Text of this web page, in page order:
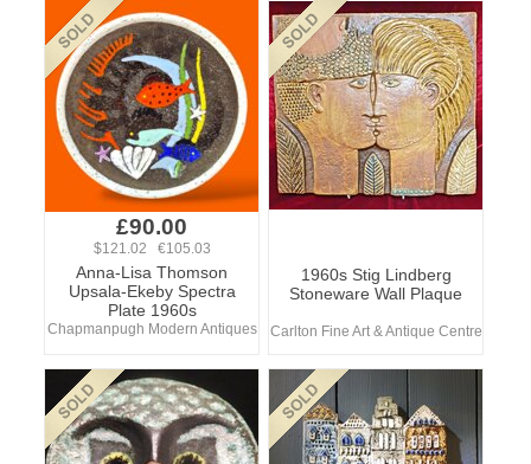
£90.00
$121.02 €105.03
Anna-Lisa Thomson
Upsala-Ekeby Spectra
Plate 1960s
Chapmanpugh Modern Antiques
1960s Stig Lindberg
Stoneware Wall Plaque
Carlton Fine Art & Antique Centre